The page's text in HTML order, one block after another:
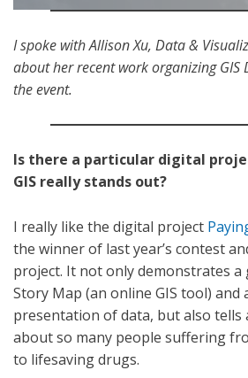
I spoke with Allison Xu, Data &
about her recent work organizing GIS
the event.
Is there a particular digital
GIS really stands out?
I really like the digital project
the winner of last year’s contest
project. It not only demonstrates a
Story Map (an online GIS tool) and
presentation of data, but also tells
about so many people suffering
to lifesaving drugs.